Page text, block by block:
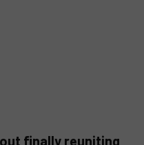
finally reuniting